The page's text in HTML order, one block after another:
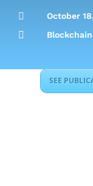
 October

SEE